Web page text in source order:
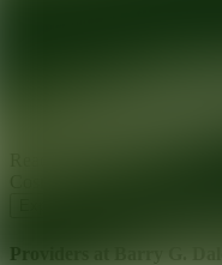
Providers at